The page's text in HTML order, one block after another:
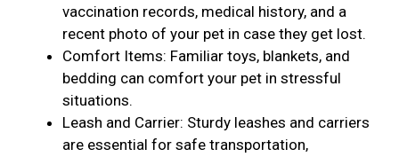
vaccination records, medical history, and a
recent photo of your pet in case they get lost.
Comfort Items: Familiar toys, blankets, and
bedding can comfort your pet in stressful
situations.
Leash and Carrier: Sturdy leashes and carriers
are essential for safe transportation,